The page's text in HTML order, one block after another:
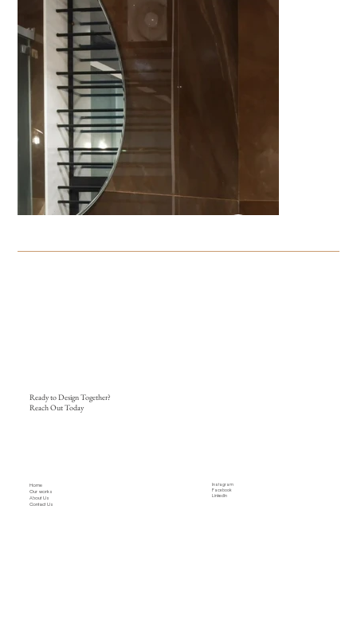
Ready to Design Together?
Reach Out Today
Home
Our works
About Us
Contact Us
Instagram
Facebook
LinkedIn